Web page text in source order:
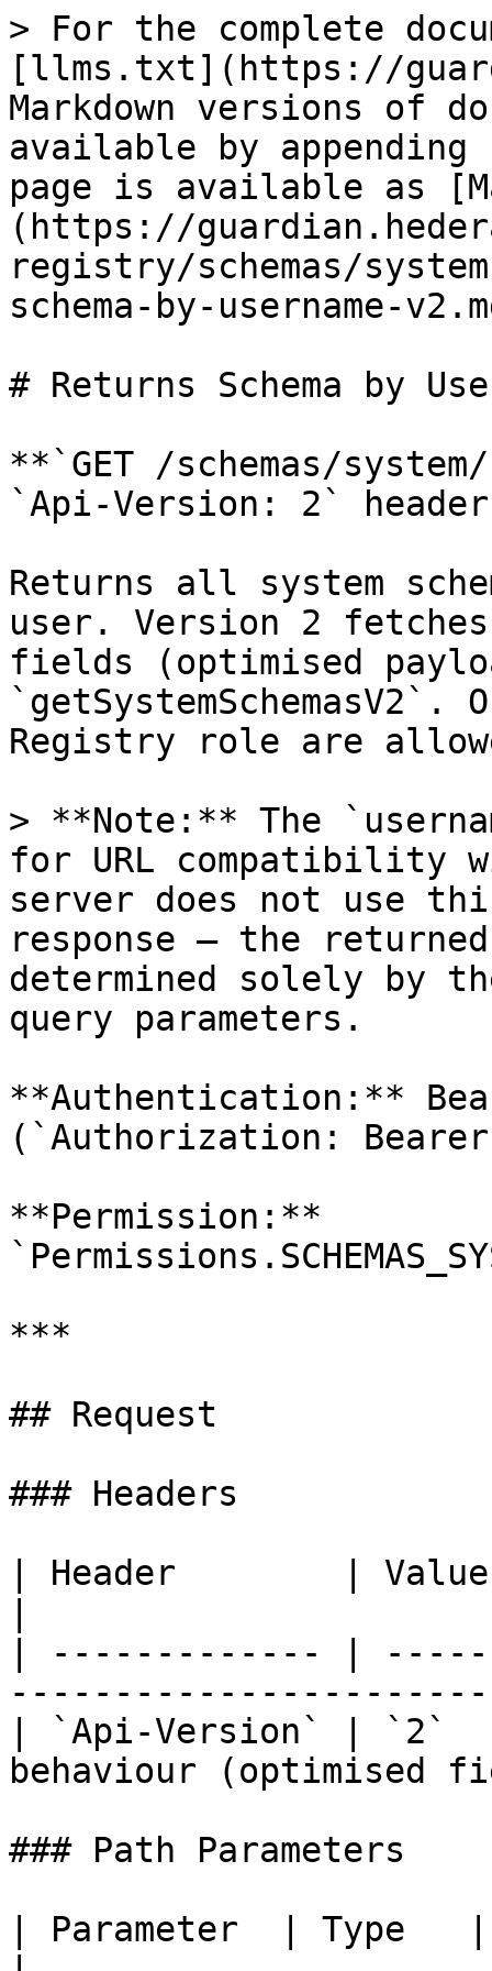
> For the complete
[llms.txt](https://
Markdown versions of
available by
page is available as
(https://
registry/schemas/
schema-by-username-
# Returns Schema by
**`GET /schemas/
`Api-Version: 2` header
Returns all system
user. Version 2
fields (optimised
Registry role are
> **Note:** The
for URL compatibility
server does not use
response — the
determined solely by
query parameters.
**Authentication:**
(`Authorization:
**Permission:**
***
## Request
### Headers
| Header        |
| ------------- |
| `Api-Version` | `2`
behaviour (optimised
### Path Parameters
| Parameter  | Type